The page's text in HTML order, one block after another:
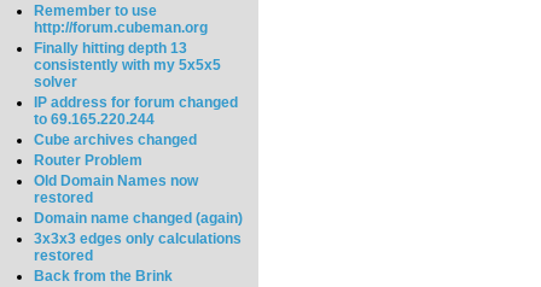
Remember to use
http://forum.cubeman.org
Finally hitting depth 13
consistently with my 5x5x5
solver
IP address for forum changed
to 69.165.220.244
Cube archives changed
Router Problem
Old Domain Names now
restored
Domain name changed (again)
3x3x3 edges only calculations
restored
Back from the Brink